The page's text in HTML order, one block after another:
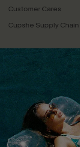
Customer Cares
Cupshe Supply Chain
QUICK LINKS
Cupshe E-Gift Card